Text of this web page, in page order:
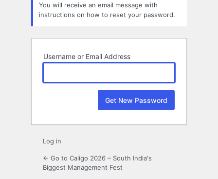
You will receive an email message with
instructions on how to reset your password.
Username or Email Address
Log in
← Go to Caligo 2026 – South India's
Biggest Management Fest